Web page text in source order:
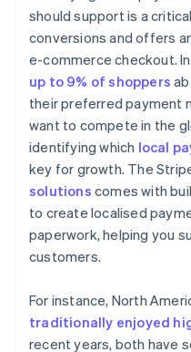
should support is a
conversions and offers
e-commerce checkout.
up to 9% of shoppers
their preferred payment
want to compete in the
identifying which local
key for growth. The
solutions comes with
to create localised
paperwork, helping you
customers.
For instance, North
traditionally enjoyed
recent years, both have